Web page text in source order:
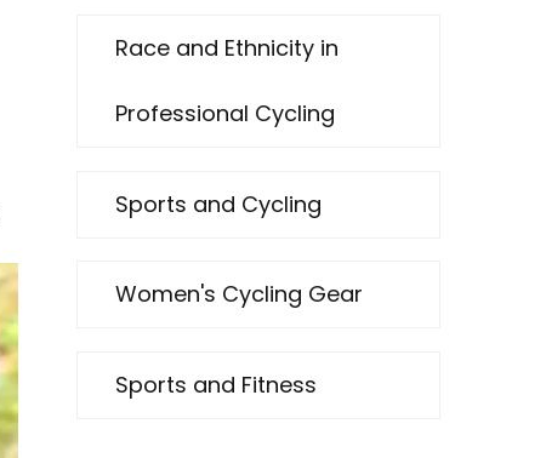
Race and Ethnicity in
Professional Cycling
Sports and Cycling
Women's Cycling Gear
Sports and Fitness